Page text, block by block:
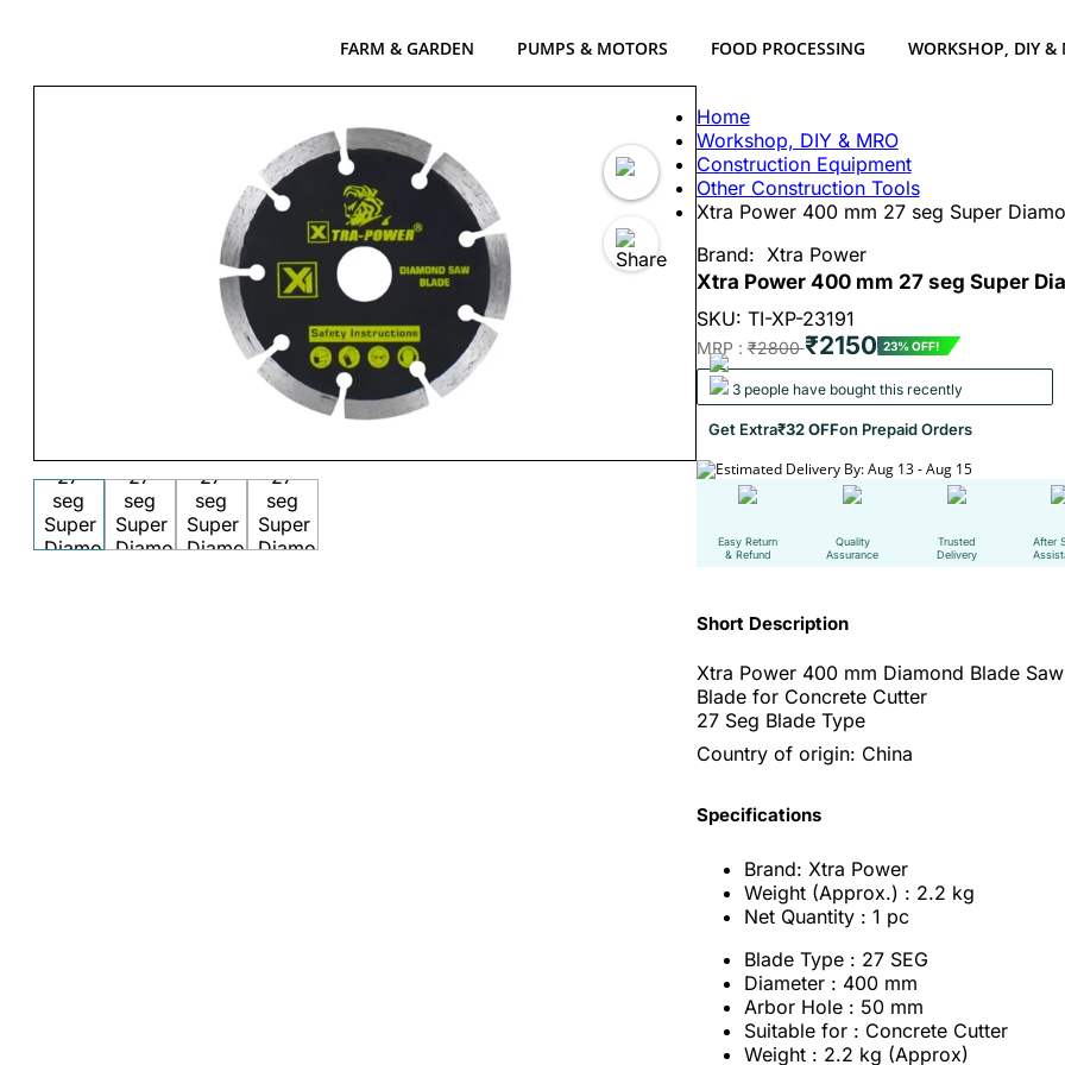
FARM & GARDEN PUMPS & MOTORS FOOD PROCESSING WORKSHOP, DIY &
Home
Workshop, DIY & MRO
Construction Equipment
Other Construction Tools
Xtra Power 400 mm 27 seg Super
Brand: Xtra Power
Xtra Power 400 mm 27 seg Super
SKU: TI-XP-23191
MRP :₹2800₹2150 23% OFF!
3 people have bought this recently
Get Extra₹32 OFFon Prepaid Orders
Estimated Delivery By: Aug 13 - Aug 15
Easy Return
& Refund
Quality
Assurance
Trusted
Delivery
After
Short Description
Xtra Power 400 mm Diamond Blade Saw
Blade for Concrete Cutter
27 Seg Blade Type
Country of origin: China
Specifications
Brand: Xtra Power
Weight (Approx.) : 2.2 kg
Net Quantity : 1 pc
Blade Type : 27 SEG
Diameter : 400 mm
Arbor Hole : 50 mm
Suitable for : Concrete Cutter
Weight : 2.2 kg (Approx)